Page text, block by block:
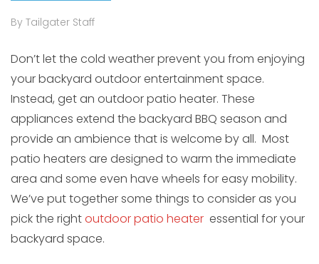
By Tailgater Staff
Don’t let the cold weather prevent you from enjoying
your backyard outdoor entertainment space.
Instead, get an outdoor patio heater. These
appliances extend the backyard BBQ season and
provide an ambience that is welcome by all. Most
patio heaters are designed to warm the immediate
area and some even have wheels for easy mobility.
We’ve put together some things to consider as you
pick the rightoutdoor patio heater essential for your
backyard space.